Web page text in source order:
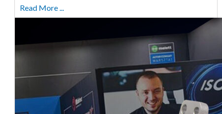
Read More ...